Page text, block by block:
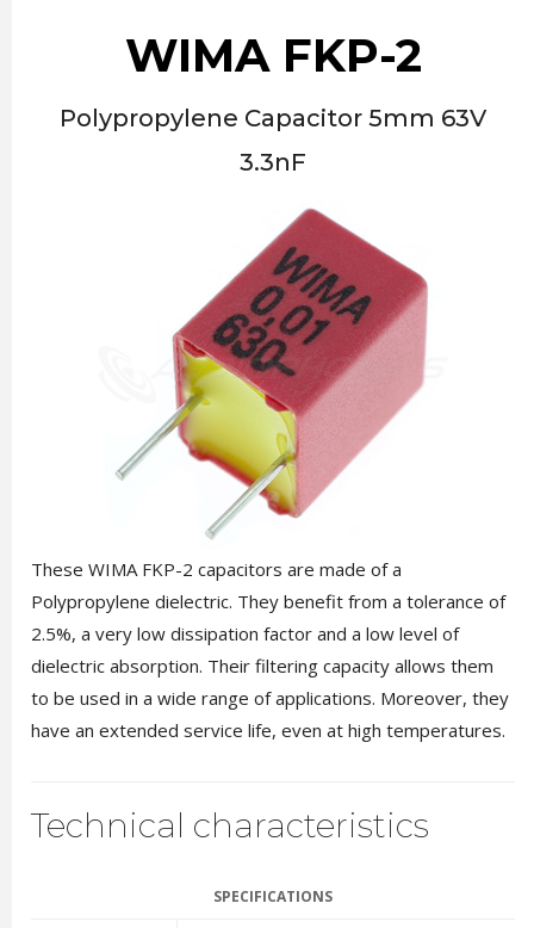
WIMA FKP-2
Polypropylene Capacitor 5mm 63V
3.3nF
These WIMA FKP-2 capacitors are made of a
Polypropylene dielectric. They benefit from a tolerance of
2.5%, a very low dissipation factor and a low level of
dielectric absorption. Their filtering capacity allows them
to be used in a wide range of applications. Moreover, they
have an extended service life, even at high temperatures.
Technical characteristics
SPECIFICATIONS